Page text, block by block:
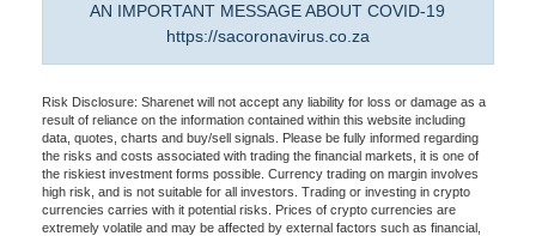
AN IMPORTANT MESSAGE ABOUT COVID-19
https://sacoronavirus.co.za
Risk Disclosure: Sharenet will not accept any liability for loss or damage as a
result of reliance on the information contained within this website including
data, quotes, charts and buy/sell signals. Please be fully informed regarding
the risks and costs associated with trading the financial markets, it is one of
the riskiest investment forms possible. Currency trading on margin involves
high risk, and is not suitable for all investors. Trading or investing in crypto
currencies carries with it potential risks. Prices of crypto currencies are
extremely volatile and may be affected by external factors such as financial,